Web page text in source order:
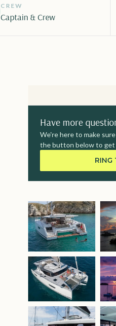
CREW
Captain & Crew
Have more
We're here to make
the button below to get
RING